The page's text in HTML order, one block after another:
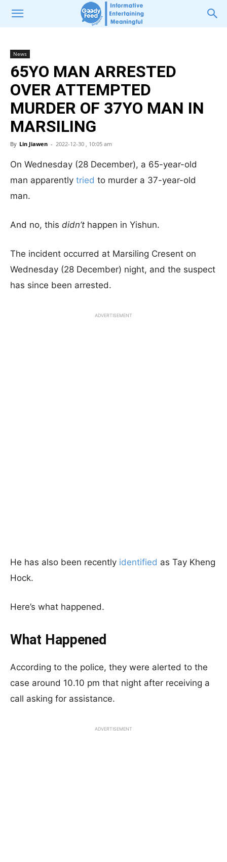
News
65YO MAN ARRESTED
OVER ATTEMPTED
MURDER OF 37YO MAN IN
MARSILING
By Lin Jiawen - 2022-12-30 , 10:05 am
On Wednesday (28 December), a 65-year-old
man apparently tried to murder a 37-year-old
man.
And no, this didn’t happen in Yishun.
The incident occurred at Marsiling Cresent on
Wednesday (28 December) night, and the suspect
has since been arrested.
ADVERTISEMENT
He has also been recently identified as Tay Kheng
Hock.
Here’s what happened.
What Happened
According to the police, they were alerted to the
case around 10.10 pm that night after receiving a
call asking for assistance.
ADVERTISEMENT